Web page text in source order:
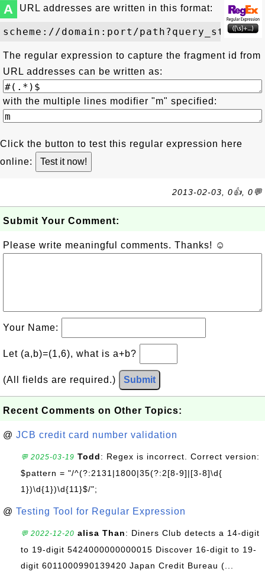
A URL addresses are written in this format:
The regular expression to capture the fragment id from
URL addresses can be written as:
with the multiple lines modifier "m" specified:
Click the button to test this regular expression here
online:
2013-02-03, 0👍, 0💬
Submit Your Comment:
Please write meaningful comments. Thanks! ☺
Your Name:
Let (a,b)=(1,6), what is a+b?
(All fields are required.) Submit
Recent Comments on Other Topics:
@ JCB credit card number validation
💬 2025-03-19 Todd: Regex is incorrect. Correct version:
$pattern = "/^(?:2131|1800|35(?:2[8-9]|[3-8]\d{
1})\d{1})\d{11}$/";
@ Testing Tool for Regular Expression
💬 2022-12-20 alisa Than: Diners Club detects a 14-digit
to 19-digit 5424000000000015 Discover 16-digit to 19-
digit 6011000990139420 Japan Credit Bureau (...